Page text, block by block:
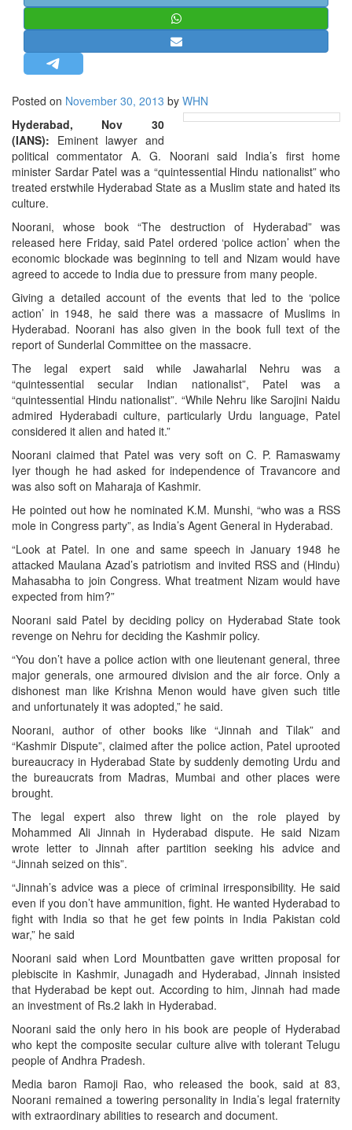
MISC.
LETTERS
BIO-PROFILE
INTERVIEWS
EDITORIAL
Posted on November 30, 2013 by WHN
Hyderabad, Nov 30
(IANS): Eminent lawyer and
political commentator A. G. Noorani said India’s first home
minister Sardar Patel was a “quintessential Hindu nationalist” who
treated erstwhile Hyderabad State as a Muslim state and hated its
culture.
Noorani, whose book “The destruction of Hyderabad” was
released here Friday, said Patel ordered ‘police action’ when the
economic blockade was beginning to tell and Nizam would have
agreed to accede to India due to pressure from many people.
Giving a detailed account of the events that led to the ‘police
action’ in 1948, he said there was a massacre of Muslims in
Hyderabad. Noorani has also given in the book full text of the
report of Sunderlal Committee on the massacre.
The legal expert said while Jawaharlal Nehru was a
“quintessential secular Indian nationalist”, Patel was a
“quintessential Hindu nationalist”. “While Nehru like Sarojini Naidu
admired Hyderabadi culture, particularly Urdu language, Patel
considered it alien and hated it.”
Noorani claimed that Patel was very soft on C. P. Ramaswamy
Iyer though he had asked for independence of Travancore and
was also soft on Maharaja of Kashmir.
He pointed out how he nominated K.M. Munshi, “who was a RSS
mole in Congress party”, as India’s Agent General in Hyderabad.
“Look at Patel. In one and same speech in January 1948 he
attacked Maulana Azad’s patriotism and invited RSS and (Hindu)
Mahasabha to join Congress. What treatment Nizam would have
expected from him?”
Noorani said Patel by deciding policy on Hyderabad State took
revenge on Nehru for deciding the Kashmir policy.
“You don’t have a police action with one lieutenant general, three
major generals, one armoured division and the air force. Only a
dishonest man like Krishna Menon would have given such title
and unfortunately it was adopted,” he said.
Noorani, author of other books like “Jinnah and Tilak” and
“Kashmir Dispute”, claimed after the police action, Patel uprooted
bureaucracy in Hyderabad State by suddenly demoting Urdu and
the bureaucrats from Madras, Mumbai and other places were
brought.
The legal expert also threw light on the role played by
Mohammed Ali Jinnah in Hyderabad dispute. He said Nizam
wrote letter to Jinnah after partition seeking his advice and
“Jinnah seized on this”.
“Jinnah’s advice was a piece of criminal irresponsibility. He said
even if you don’t have ammunition, fight. He wanted Hyderabad to
fight with India so that he get few points in India Pakistan cold
war,” he said
Noorani said when Lord Mountbatten gave written proposal for
plebiscite in Kashmir, Junagadh and Hyderabad, Jinnah insisted
that Hyderabad be kept out. According to him, Jinnah had made
an investment of Rs.2 lakh in Hyderabad.
Noorani said the only hero in his book are people of Hyderabad
who kept the composite secular culture alive with tolerant Telugu
people of Andhra Pradesh.
Media baron Ramoji Rao, who released the book, said at 83,
Noorani remained a towering personality in India’s legal fraternity
with extraordinary abilities to research and document.